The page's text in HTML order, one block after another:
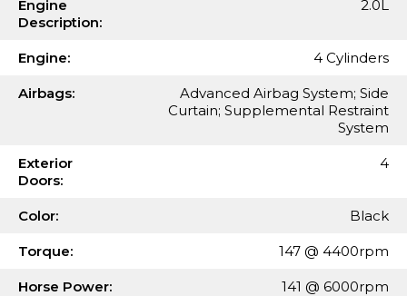
Engine
Description:
2.0L
Engine: 4 Cylinders
Airbags:
Advanced Airbag System; Side
Curtain; Supplemental Restraint
System
Exterior
Doors:
4
Color: Black
Torque: 147 @ 4400rpm
Horse Power: 141 @ 6000rpm